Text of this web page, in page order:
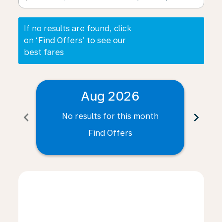
If no results are found, click
on ‘Find Offers’ to see our
best fares
chevron_left
Aug 2026
No results for this month
Find Offers
chevron_right